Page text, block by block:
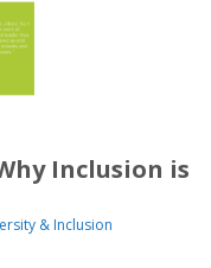
Inclusion is
& Inclusion